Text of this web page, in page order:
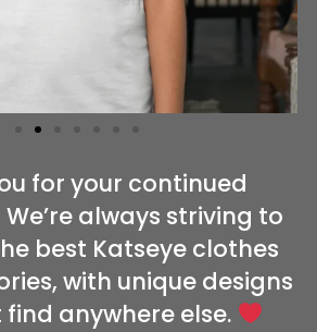
for your continued
We’re always striving to
best Katseye clothes
with unique designs
find anywhere else.